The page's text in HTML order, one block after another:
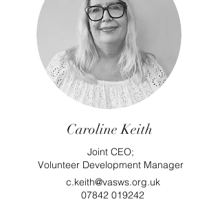
Caroline Keith
Joint CEO;
Volunteer Development Manager
c.keith@vasws.org.uk
07842 019242